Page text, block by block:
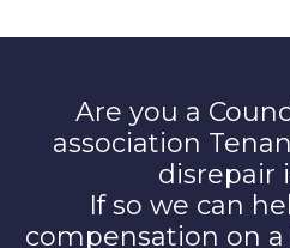
Are you a
association
disrepair
If so we can
compensation on a